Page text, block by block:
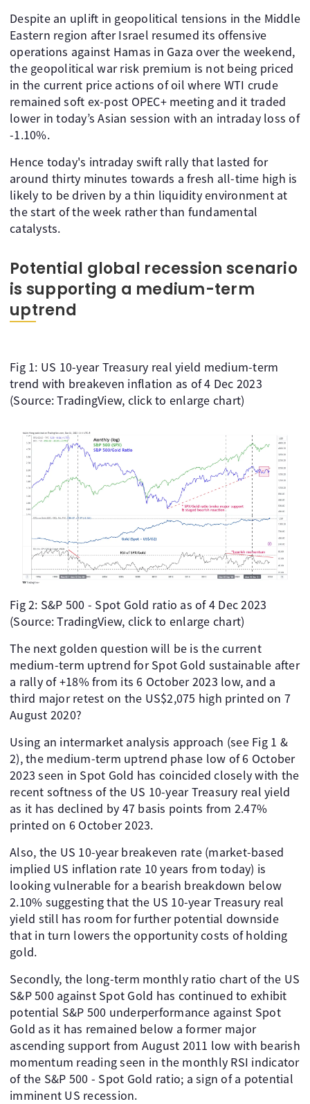
Despite an uplift in geopolitical tensions in the Middle
Eastern region after Israel resumed its offensive
operations against Hamas in Gaza over the weekend,
the geopolitical war risk premium is not being priced
in the current price actions of oil where WTI crude
remained soft ex-post OPEC+ meeting and it traded
lower in today’s Asian session with an intraday loss of
-1.10%.
Hence today's intraday swift rally that lasted for
around thirty minutes towards a fresh all-time high is
likely to be driven by a thin liquidity environment at
the start of the week rather than fundamental
catalysts.
Potential global recession scenario
is supporting a medium-term
uptrend
Fig 1: US 10-year Treasury real yield medium-term
trend with breakeven inflation as of 4 Dec 2023
(Source: TradingView, click to enlarge chart)
Fig 2: S&P 500 - Spot Gold ratio as of 4 Dec 2023
(Source: TradingView, click to enlarge chart)
The next golden question will be is the current
medium-term uptrend for Spot Gold sustainable after
a rally of +18% from its 6 October 2023 low, and a
third major retest on the US$2,075 high printed on 7
August 2020?
Using an intermarket analysis approach (see Fig 1 &
2), the medium-term uptrend phase low of 6 October
2023 seen in Spot Gold has coincided closely with the
recent softness of the US 10-year Treasury real yield
as it has declined by 47 basis points from 2.47%
printed on 6 October 2023.
Also, the US 10-year breakeven rate (market-based
implied US inflation rate 10 years from today) is
looking vulnerable for a bearish breakdown below
2.10% suggesting that the US 10-year Treasury real
yield still has room for further potential downside
that in turn lowers the opportunity costs of holding
gold.
Secondly, the long-term monthly ratio chart of the US
S&P 500 against Spot Gold has continued to exhibit
potential S&P 500 underperformance against Spot
Gold as it has remained below a former major
ascending support from August 2011 low with bearish
momentum reading seen in the monthly RSI indicator
of the S&P 500 - Spot Gold ratio; a sign of a potential
imminent US recession.